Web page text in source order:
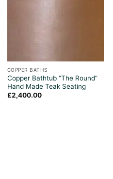
COPPER BATHS
Copper Bathtub “The Round”
Hand Made Teak Seating
£2,400.00